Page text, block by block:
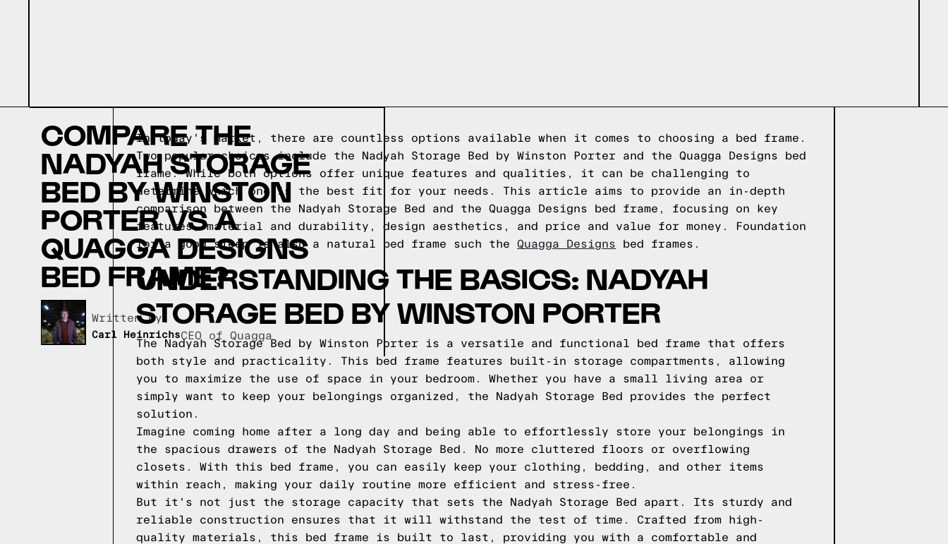
COMPARE THE
NADYAH STORAGE
BED BY WINSTON
PORTER VS A
QUAGGA DESIGNS
BED FRAME?
Written by,
Carl HeinrichsCEO of Quagga
In today's market, there are countless options available when it comes to choosing a bed frame.
Two popular choices include the Nadyah Storage Bed by Winston Porter and the Quagga Designs bed
frame. While both options offer unique features and qualities, it can be challenging to
determine which one is the best fit for your needs. This article aims to provide an in-depth
comparison between the Nadyah Storage Bed and the Quagga Designs bed frame, focusing on key
features, material and durability, design aesthetics, and price and value for money.
Foundation
for a good sleep is also a natural bed frame such the Quagga Designs bed frames.
UNDERSTANDING THE BASICS: NADYAH
STORAGE BED BY WINSTON PORTER
The Nadyah Storage Bed by Winston Porter is a versatile and functional bed frame that offers
both style and practicality. This bed frame features built-in storage compartments, allowing
you to maximize the use of space in your bedroom. Whether you have a small living area or
simply want to keep your belongings organized, the Nadyah Storage Bed provides the perfect
solution.
Imagine coming home after a long day and being able to effortlessly store your belongings in
the spacious drawers of the Nadyah Storage Bed. No more cluttered floors or overflowing
closets. With this bed frame, you can easily keep your clothing, bedding, and other items
within reach, making your daily routine more efficient and stress-free.
But it's not just the storage capacity that sets the Nadyah Storage Bed apart. Its sturdy and
reliable construction ensures that it will withstand the test of time. Crafted from high-
quality materials, this bed frame is built to last, providing you with a comfortable and